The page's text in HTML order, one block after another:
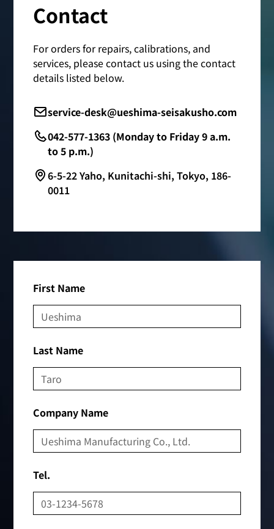
Contact
For orders for repairs, calibrations, and
services, please contact us using the contact
details listed below.
service-desk@ueshima-seisakusho.com
042-577-1363 (Monday to Friday 9 a.m.
to 5 p.m.)
6-5-22 Yaho, Kunitachi-shi, Tokyo, 186-
0011
First Name
Last Name
Company Name
Tel.